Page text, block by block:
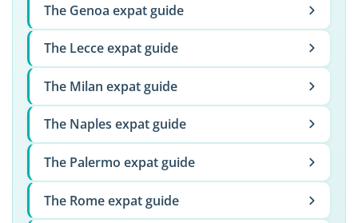
The Genoa expat guide
The Lecce expat guide
The Milan expat guide
The Naples expat guide
The Palermo expat guide
The Rome expat guide